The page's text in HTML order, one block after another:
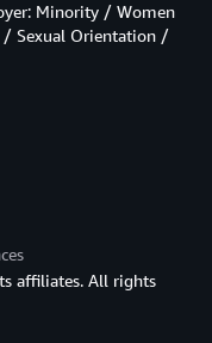
Minority / Women
Sexual Orientation /
affiliates. All rights